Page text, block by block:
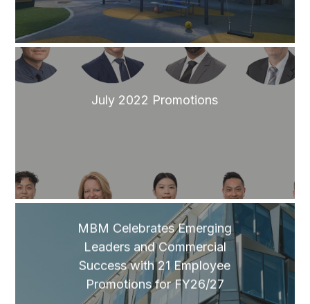
July 2022 Promotions
MBM Celebrates Emerging
Leaders and Commercial
Success with 21 Employee
Promotions for FY26/27